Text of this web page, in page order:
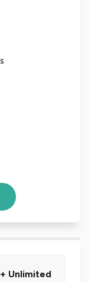
Unlimited